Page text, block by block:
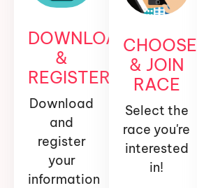
DOWNLOAD
&
REGISTER
Download
and
register
your
information
CHOOSE
& JOIN
RACE
Select the
race you're
interested
in!